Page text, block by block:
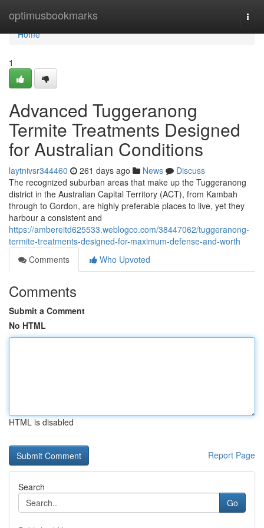
optimusbookmarks
Home
Home
1
Advanced Tuggeranong
Termite Treatments Designed
for Australian Conditions
laytnivsr344460 261 days ago News
Discuss
The recognized suburban areas that make up the Tuggeranong
district in the Australian Capital Territory (ACT), from Kambah
through to Gordon, are highly preferable places to live, yet they
harbour a consistent and
https://ambereitd625533.weblogco.com/38447062/tuggeranong-
termite-treatments-designed-for-maximum-defense-and-worth
Comments
Who Upvoted
Comments
Submit a Comment
No HTML
HTML is disabled
Report Page
Search
Go